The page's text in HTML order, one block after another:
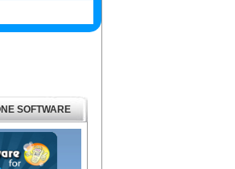
SOFTWARE